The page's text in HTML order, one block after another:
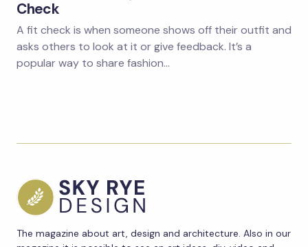
Check
A fit check is when someone shows off their outfit and
asks others to look at it or give feedback. It’s a
popular way to share fashion…
The magazine about art, design and architecture. Also in our